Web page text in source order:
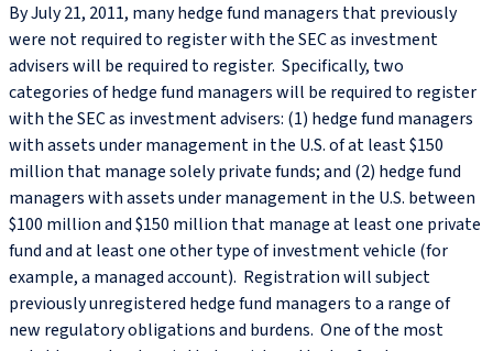
By July 21, 2011, many hedge fund managers that previously
were not required to register with the SEC as investment
advisers will be required to register. Specifically, two
categories of hedge fund managers will be required to register
with the SEC as investment advisers: (1) hedge fund managers
with assets under management in the U.S. of at least $150
million that manage solely private funds; and (2) hedge fund
managers with assets under management in the U.S. between
$100 million and $150 million that manage at least one private
fund and at least one other type of investment vehicle (for
example, a managed account). Registration will subject
previously unregistered hedge fund managers to a range of
new regulatory obligations and burdens. One of the most